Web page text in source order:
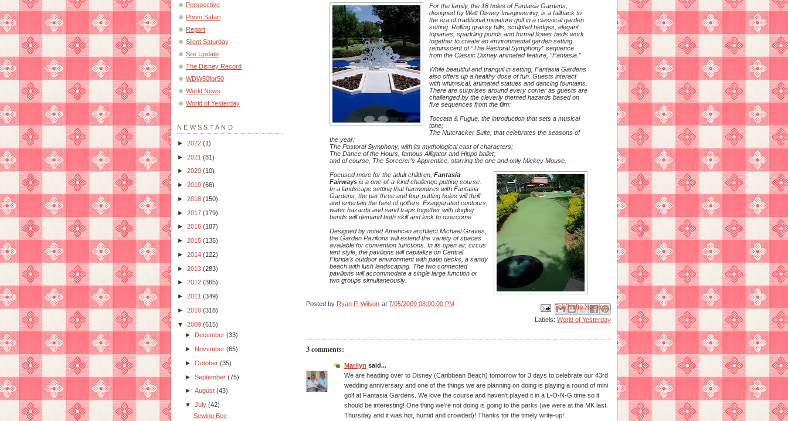
For the family, the 18 holes of Fantasia Gardens,
designed by Walt Disney Imagineering, is a fallback to
the era of traditional miniature golf in a classical garden
setting. Rolling grassy hills, sculpted hedges, elegant
topiaries, sparkling ponds and formal flower beds work
together to create an environmental garden setting
reminiscent of “The Pastoral Symphony” sequence
from the Classic Disney animated feature, “Fantasia.”
While beautiful and tranquil in setting, Fantasia Gardens
also offers up a healthy dose of fun. Guests interact
with whimsical, animated statues and dancing fountains.
There are surprises around every corner as guests are
challenged by the cleverly themed hazards based on
five sequences from the film:
Toccata & Fugue, the introduction that sets a musical
tone;
The Nutcracker Suite, that celebrates the seasons of
the year;
The Pastoral Symphony, with its mythological cast of characters;
The Dance of the Hours, famous Alligator and Hippo ballet;
and of course, The Sorcerer’s Apprentice, starring the one and only Mickey Mouse.
Focused more for the adult children, Fantasia
Fairways is a one-of-a-kind challenge putting course.
In a landscape setting that harmonizes with Fantasia
Gardens, the par three and four putting holes will thrill
and entertain the best of golfers. Exaggerated contours,
water hazards and sand traps together with dogleg
bends will demand both skill and luck to overcome.
Designed by noted American architect Michael Graves,
the Garden Pavilions will extend the variety of spaces
available for convention functions. In its open air, circus
tent style, the pavilions will capitalize on Central
Florida’s outdoor environment with patio decks, a sandy
beach with lush landscaping. The two connected
pavilions will accommodate a single large function or
two groups simultaneously.
Posted by Ryan P. Wilson at 7/05/2009 08:00:00 PM Email ThisBlogThis!
Share to X
Share to Facebook
Share to Pinterest
Labels: World of Yesterday
3 comments:
Marilyn said...
We are heading over to Disney (Caribbean Beach) tomorrow for 3 days to celebrate our 43rd
wedding anniversary and one of the things we are planning on doing is playing a round of mini
golf at Fantasia Gardens. We love the course and haven't played it in a L-O-N-G time so it
should be interesting! One thing we're not doing is going to the parks (we were at the MK last
Thursday and it was hot, humid and crowded)! Thanks for the timely write-up!
Perspective
Photo Safari
Report
Silent Saturday
Site Update
The Disney Record
WDW50for50
World News
World of Yesterday
NEWSSTAND
► 2022 (1)
► 2021 (81)
► 2020 (10)
► 2019 (66)
► 2018 (150)
► 2017 (179)
► 2016 (187)
► 2015 (135)
► 2014 (122)
► 2013 (283)
► 2012 (365)
► 2011 (349)
► 2010 (318)
▼ 2009 (615)
►
December(33)
► November(65)
►October(35)
►September(75)
►August(43)
▼July(42)
Sewing Bee